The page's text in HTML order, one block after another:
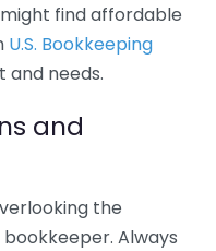
find affordable
U.S. Bookkeeping
and needs.
and
the
Always